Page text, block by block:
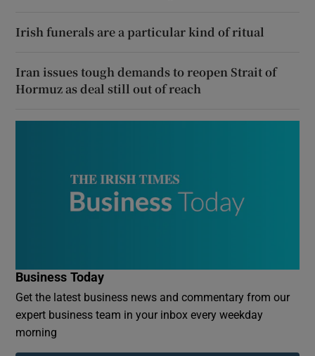
Irish funerals are a particular kind of ritual
Iran issues tough demands to reopen Strait of
Hormuz as deal still out of reach
Business Today
Get the latest business news and commentary from our
expert business team in your inbox every weekday
morning